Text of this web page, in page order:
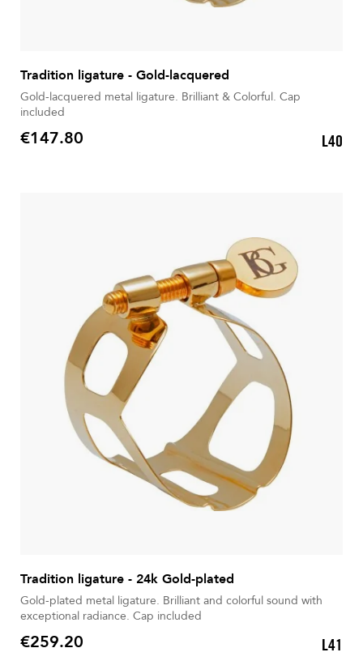
Tradition ligature - Gold-lacquered
Gold-lacquered metal ligature. Brilliant & Colorful. Cap
included
Price
€147.80 L40
Tradition ligature - 24k Gold-plated
Gold-plated metal ligature. Brilliant and colorful sound with
exceptional radiance. Cap included
Price
€259.20 L41